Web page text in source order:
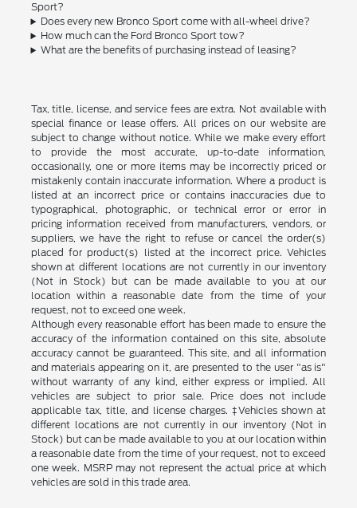
Sport?
Does every new Bronco Sport come with all-wheel drive?
How much can the Ford Bronco Sport tow?
What are the benefits of purchasing instead of leasing?
Tax, title, license, and service fees are extra. Not available with
special finance or lease offers. All prices on our website are
subject to change without notice. While we make every effort
to provide the most accurate, up-to-date information,
occasionally, one or more items may be incorrectly priced or
mistakenly contain inaccurate information. Where a product is
listed at an incorrect price or contains inaccuracies due to
typographical, photographic, or technical error or error in
pricing information received from manufacturers, vendors, or
suppliers, we have the right to refuse or cancel the order(s)
placed for product(s) listed at the incorrect price. Vehicles
shown at different locations are not currently in our inventory
(Not in Stock) but can be made available to you at our
location within a reasonable date from the time of your
request, not to exceed one week.
Although every reasonable effort has been made to ensure the
accuracy of the information contained on this site, absolute
accuracy cannot be guaranteed. This site, and all information
and materials appearing on it, are presented to the user "as is"
without warranty of any kind, either express or implied. All
vehicles are subject to prior sale. Price does not include
applicable tax, title, and license charges. ‡Vehicles shown at
different locations are not currently in our inventory (Not in
Stock) but can be made available to you at our location within
a reasonable date from the time of your request, not to exceed
one week. MSRP may not represent the actual price at which
vehicles are sold in this trade area.